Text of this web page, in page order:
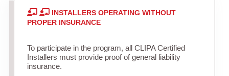
INSTALLERS OPERATING WITHOUT
PROPER INSURANCE
To participate in the program, all CLIPA Certified
Installers must provide proof of general liability
insurance.